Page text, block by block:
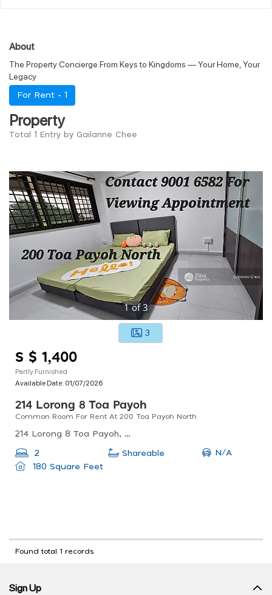
About
The Property Concierge.From Keys to Kingdoms — Your Home, Your
Legacy
For Rent - 1
Property
Total 1 Entry by Gailanne Chee
1of3
3
S $ 1,400
Partly Furnished
Available Date: 01/07/2026
214 Lorong 8 Toa Payoh
Common Room For Rent At 200 Toa Payoh North
214 Lorong 8 Toa Payoh, Singapore
2 Shareable
N/A
180 Square Feet
Found total 1 records
Sign Up